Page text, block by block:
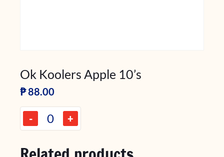
Ok Koolers Apple 10’s
₱88.00
- +